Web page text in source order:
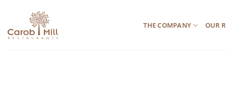
περιεχόμενο
THE COMPANY OUR